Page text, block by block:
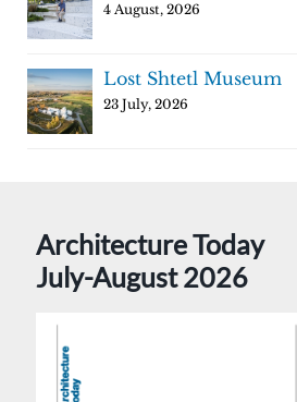
4 August, 2026
Lost Shtetl Museum
23 July, 2026
Architecture Today
July-August 2026